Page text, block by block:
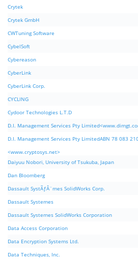
Crytek
Crytek GmbH
CWTuning Software
CybelSoft
Cybereason
CyberLink
CyberLink Corp.
CYCLING
Cydoor Technologies L.T.D
D.I. Management Services Pty
D.I. Management Services Pty LimitedABN 78 083
<www.cryptosys.net>
Daiyuu Nobori, University of Tsukuba, Japan
Dan Bloomberg
Dassault SystÃƒÂ¨mes SolidWorks Corp.
Dassault Systemes
Dassault Systemes SolidWorks Corporation
Data Access Corporation
Data Encryption Systems Ltd.
Data Techniques, Inc.